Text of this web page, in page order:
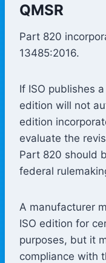
QMSR
Part 820
13485:2016.
If ISO publishes
edition will not
edition
evaluate the
Part 820 should
federal
A manufacturer
ISO edition for
purposes, but it
compliance with